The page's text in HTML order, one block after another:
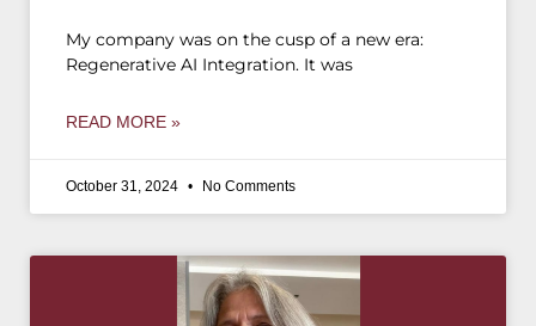
My company was on the cusp of a new era:
Regenerative AI Integration. It was
READ MORE »
October 31, 2024 No Comments